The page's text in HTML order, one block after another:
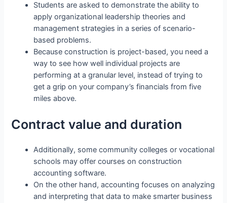
Students are asked to demonstrate the ability to
apply organizational leadership theories and
management strategies in a series of scenario-
based problems.
Because construction is project-based, you need a
way to see how well individual projects are
performing at a granular level, instead of trying to
get a grip on your company’s financials from five
miles above.
Contract value and duration
Additionally, some community colleges or vocational
schools may offer courses on construction
accounting software.
On the other hand, accounting focuses on analyzing
and interpreting that data to make smarter business